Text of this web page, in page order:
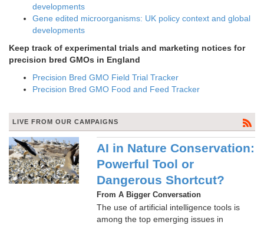
developments
Gene edited microorganisms: UK policy context and global
developments
Keep track of experimental trials and marketing notices for
precision bred GMOs in England
Precision Bred GMO Field Trial Tracker
Precision Bred GMO Food and Feed Tracker
LIVE FROM OUR CAMPAIGNS
AI in Nature Conservation:
Powerful Tool or
Dangerous Shortcut?
From A Bigger Conversation
The use of artificial intelligence tools is
among the top emerging issues in